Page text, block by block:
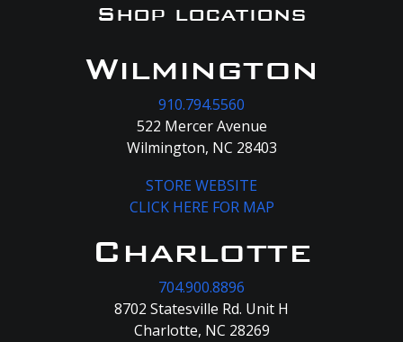
Shop locations
Wilmington
910.794.5560
522 Mercer Avenue
Wilmington, NC 28403
STORE WEBSITE
CLICK HERE FOR MAP
Charlotte
704.900.8896
8702 Statesville Rd. Unit H
Charlotte, NC 28269